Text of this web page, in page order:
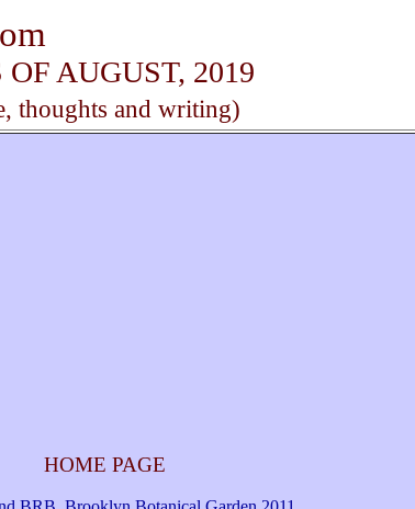
AUGUST, 2019
thoughts and writing)
HOME PAGE